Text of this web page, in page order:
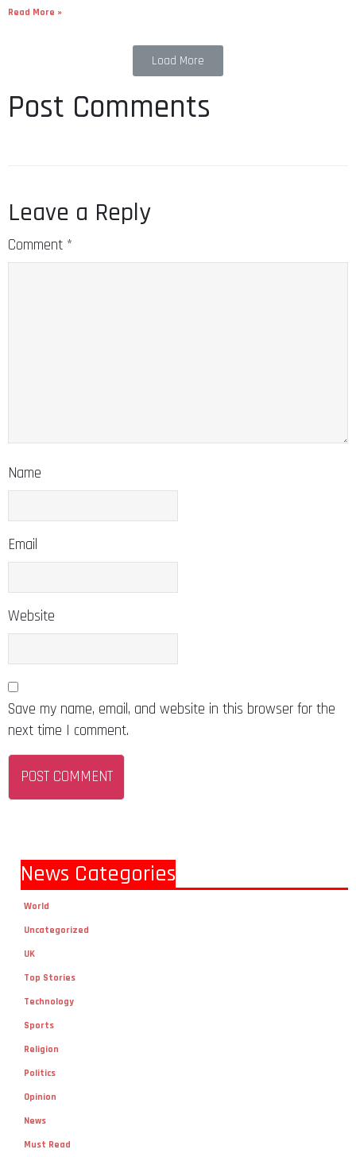
Read More »
Load More
Post Comments
Leave a Reply
Comment *
Name
Email
Website
Save my name, email, and website in this browser for the
next time I comment.
News Categories
World
Uncategorized
UK
Top Stories
Technology
Sports
Religion
Politics
Opinion
News
Must Read